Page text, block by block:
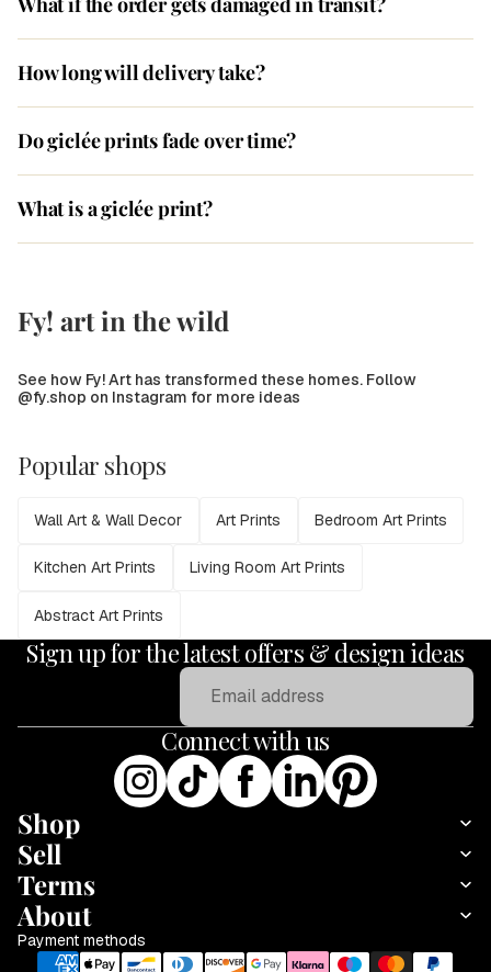
How long will delivery take?
Do giclée prints fade over time?
What is a giclée print?
Fy! art in the wild
See how Fy! Art has transformed these homes. Follow
@fy.shop on Instagram for more ideas
Popular shops
Wall Art & Wall Decor Art Prints Bedroom Art Prints
Kitchen Art Prints Living Room Art Prints
Abstract Art Prints
Sign up for the latest offers & design ideas
Connect with us
Shop
Sell
Terms
About
Payment methods